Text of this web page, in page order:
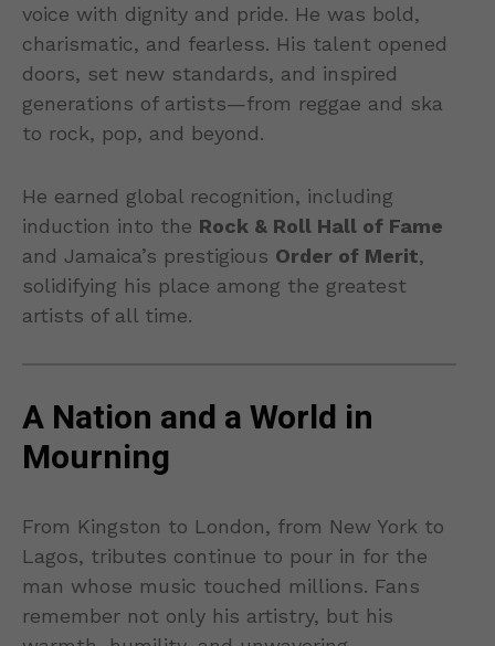
voice with dignity and pride. He was bold,
charismatic, and fearless. His talent opened
doors, set new standards, and inspired
generations of artists—from reggae and ska
to rock, pop, and beyond.
He earned global recognition, including
induction into the Rock & Roll Hall of Fame
and Jamaica’s prestigious Order of Merit,
solidifying his place among the greatest
artists of all time.
A Nation and a World in
Mourning
From Kingston to London, from New York to
Lagos, tributes continue to pour in for the
man whose music touched millions. Fans
remember not only his artistry, but his